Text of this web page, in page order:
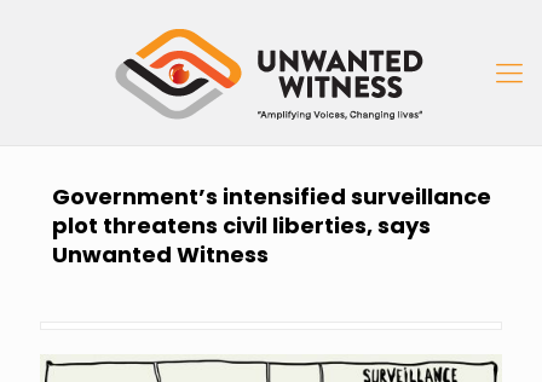
Government’s intensified surveillance
plot threatens civil liberties, says
Unwanted Witness